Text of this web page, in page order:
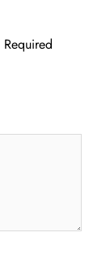
Required